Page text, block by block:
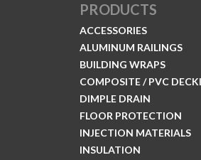
PRODUCTS
ACCESSORIES
ALUMINUM RAILINGS
BUILDING WRAPS
COMPOSITE / PVC
DIMPLE DRAIN
FLOOR PROTECTION
INJECTION MATERIALS
INSULATION